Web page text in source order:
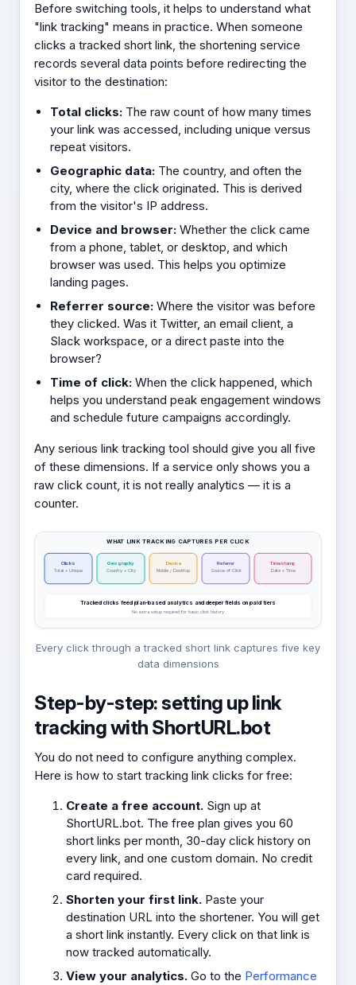
Before switching tools, it helps to understand what
"link tracking" means in practice. When someone
clicks a tracked short link, the shortening service
records several data points before redirecting the
visitor to the destination:
Total clicks: The raw count of how many times
your link was accessed, including unique versus
repeat visitors.
Geographic data: The country, and often the
city, where the click originated. This is derived
from the visitor's IP address.
Device and browser: Whether the click came
from a phone, tablet, or desktop, and which
browser was used. This helps you optimize
landing pages.
Referrer source: Where the visitor was before
they clicked. Was it Twitter, an email client, a
Slack workspace, or a direct paste into the
browser?
Time of click: When the click happened, which
helps you understand peak engagement windows
and schedule future campaigns accordingly.
Any serious link tracking tool should give you all five
of these dimensions. If a service only shows you a
raw click count, it is not really analytics — it is a
counter.
WHAT LINK TRACKING CAPTURES PER CLICK
Clicks
Total + Unique
Geography
Country + City
Device
Mobile / Desktop
Referrer
Source of Click
Timestamp
Date + Time
Tracked clicks feed plan-based analytics and deeper fields on paid tiers
No extra setup required for basic click history
Every click through a tracked short link captures five key
data dimensions
Step-by-step: setting up link
tracking with ShortURL.bot
You do not need to configure anything complex.
Here is how to start tracking link clicks for free:
Create a free account. Sign up at
ShortURL.bot. The free plan gives you 60
short links per month, 30-day click history on
every link, and one custom domain. No credit
card required.
Shorten your first link. Paste your
destination URL into the shortener. You will get
a short link instantly. Every click on that link is
now tracked automatically.
View your analytics. Go to the Performance